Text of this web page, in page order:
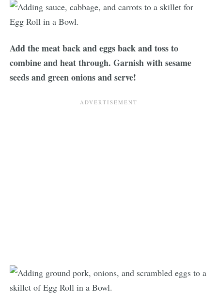
Add the meat back and eggs back and toss to
combine and heat through. Garnish with sesame
seeds and green onions and serve!